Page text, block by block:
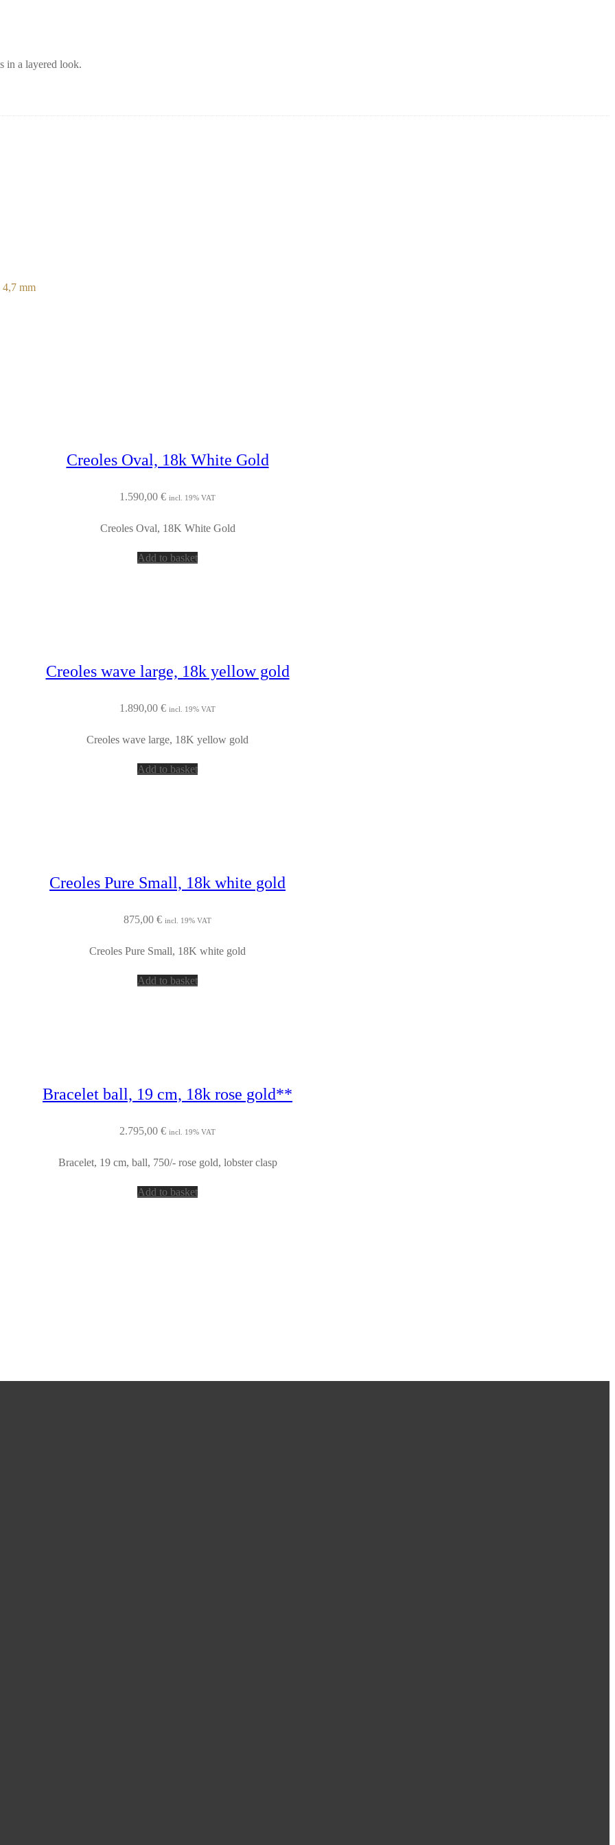
in a layered look.
4,7 mm
Creoles Oval, 18k White Gold
1.590,00 € incl. 19% VAT
Creoles Oval, 18K White Gold
Add to basket
Creoles wave large, 18k yellow gold
1.890,00 € incl. 19% VAT
Creoles wave large, 18K yellow gold
Add to basket
Creoles Pure Small, 18k white gold
875,00 € incl. 19% VAT
Creoles Pure Small, 18K white gold
Add to basket
Bracelet ball, 19 cm, 18k rose gold**
2.795,00 € incl. 19% VAT
Bracelet, 19 cm, ball, 750/- rose gold, lobster clasp
Add to basket